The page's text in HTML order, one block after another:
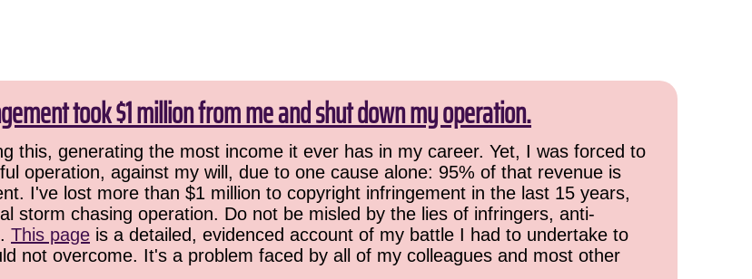
took $1 million from me and shut down my operation.
this, generating the most income it ever has in my career. Yet, I was forced to
operation, against my will, due to one cause alone: 95% of that revenue is
I've lost more than $1 million to copyright infringement in the last 15 years,
storm chasing operation. Do not be misled by the lies of infringers, anti-
This page is a detailed, evidenced account of my battle I had to undertake to
not overcome. It's a problem faced by all of my colleagues and most other